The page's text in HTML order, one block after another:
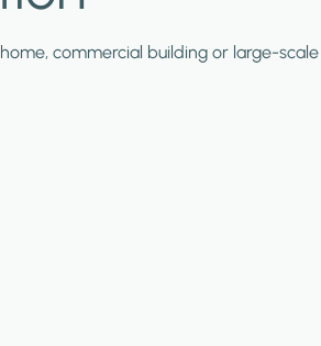
commercial building or large-scale